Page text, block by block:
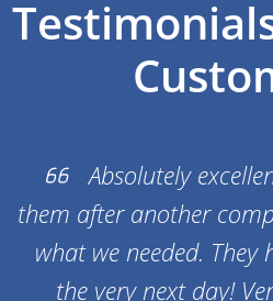
Absolutely
them after another
what we needed.
the very next day!